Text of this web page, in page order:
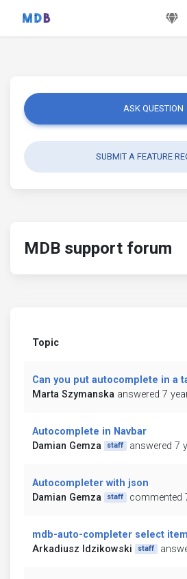
ASK QUESTION
SUBMIT A FEATURE
MDB support forum
Topic
Can you put autocomplete in a
Marta Szymanska answered 7
Autocomplete in Navbar
Damian Gemza
staff answered 7
Autocompleter with json
Damian Gemza
staff commented
mdb-auto-completer select item
Arkadiusz Idzikowski
staff